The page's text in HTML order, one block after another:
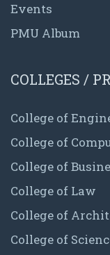
Events
PMU Album
COLLEGES /
College of
College of
College of
College of Law
College of
College of